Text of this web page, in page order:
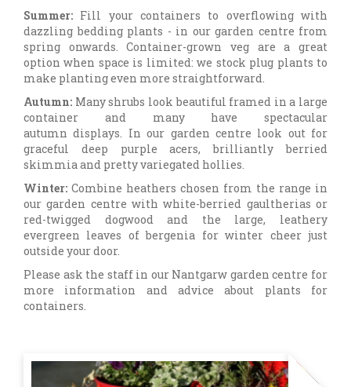
Summer: Fill your containers to overflowing with
dazzling bedding plants - in our garden centre from
spring onwards. Container-grown veg are a great
option when space is limited: we stock plug plants to
make planting even more straightforward.
Autumn: Many shrubs look beautiful framed in a large
container and many have spectacular
autumn displays. In our garden centre look out for
graceful deep purple acers, brilliantly berried
skimmia and pretty variegated hollies.
Winter: Combine heathers chosen from the range in
our garden centre with white-berried gaultherias or
red-twigged dogwood and the large, leathery
evergreen leaves of bergenia for winter cheer just
outside your door.
Please ask the staff in our Nantgarw garden centre for
more information and advice about plants for
containers.